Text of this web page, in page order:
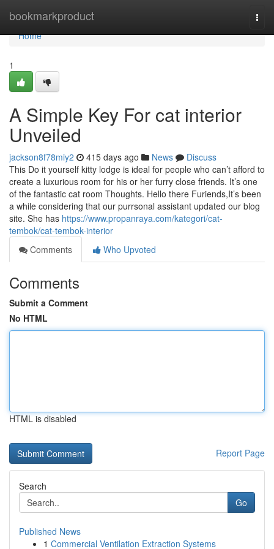
bookmarkproduct
Home
Home
1
A Simple Key For cat interior
Unveiled
jackson8f78miy2 415 days ago News
Discuss
This Do it yourself kitty lodge is ideal for people who can’t afford to
create a luxurious room for his or her furry close friends. It’s one
of the fantastic cat room Thoughts. Hello there Furiends,It’s been
a while considering that our purrsonal assistant updated our blog
site. She has https://www.propanraya.com/kategori/cat-
tembok/cat-tembok-interior
Comments
Who Upvoted
Comments
Submit a Comment
No HTML
HTML is disabled
Report Page
Search
Go
Published News
1 Commercial Ventilation Extraction Systems